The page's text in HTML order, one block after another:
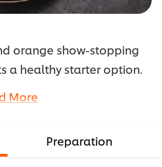
orange show-stopping
a healthy starter option.
taste palate. Check
More
Preparation